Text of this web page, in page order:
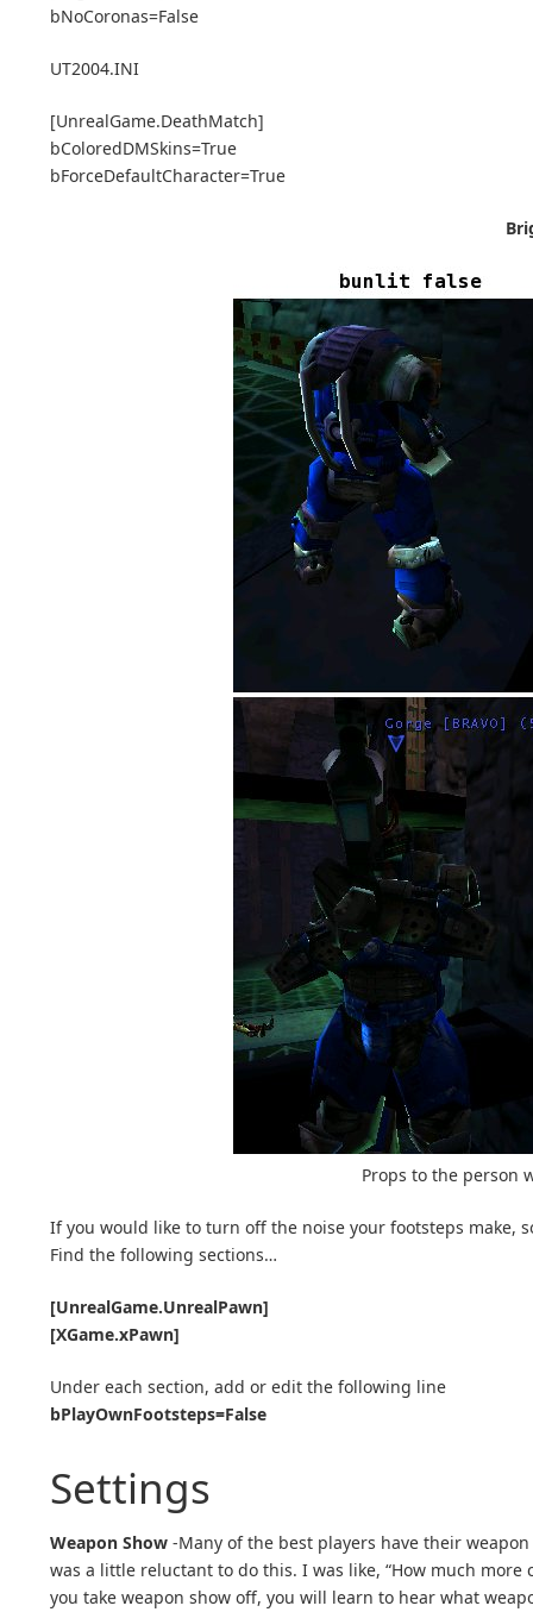
bNoCoronas=False
UT2004.INI
[UnrealGame.DeathMatch]
bColoredDMSkins=True
bForceDefaultCharacter=True
Props to the person
If you would like to turn off the noise your footsteps make,
Find the following sections…
[UnrealGame.UnrealPawn]
[XGame.xPawn]
Under each section, add or edit the following line
bPlayOwnFootsteps=False
Settings
Weapon Show -Many of the best players have their
was a little reluctant to do this. I was like, “How much
you take weapon show off, you will learn to hear what